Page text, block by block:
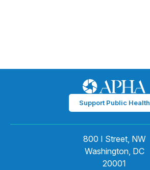
Support Public Health
800 I Street, NW
Washington, DC
20001